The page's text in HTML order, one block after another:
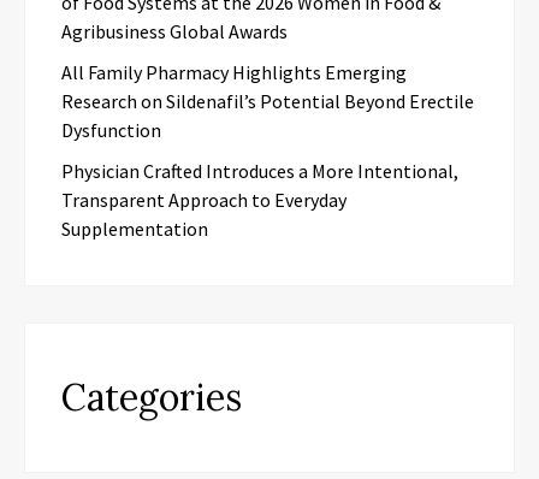
Agribusiness Global Awards
All Family Pharmacy Highlights Emerging
Research on Sildenafil’s Potential Beyond Erectile
Dysfunction
Physician Crafted Introduces a More Intentional,
Transparent Approach to Everyday
Supplementation
Categories